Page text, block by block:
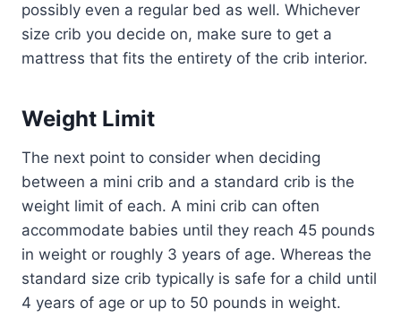
possibly even a regular bed as well. Whichever
size crib you decide on, make sure to get a
mattress that fits the entirety of the crib interior.
Weight Limit
The next point to consider when deciding
between a mini crib and a standard crib is the
weight limit of each. A mini crib can often
accommodate babies until they reach 45 pounds
in weight or roughly 3 years of age. Whereas the
standard size crib typically is safe for a child until
4 years of age or up to 50 pounds in weight.